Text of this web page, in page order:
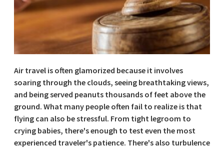
Air travel is often glamorized because it involves
soaring through the clouds, seeing breathtaking views,
and being served peanuts thousands of feet above the
ground. What many people often fail to realize is that
flying can also be stressful. From tight legroom to
crying babies, there's enough to test even the most
experienced traveler's patience. There's also turbulence